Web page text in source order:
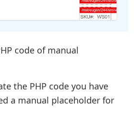
code of manual
the PHP code you have
a manual placeholder for